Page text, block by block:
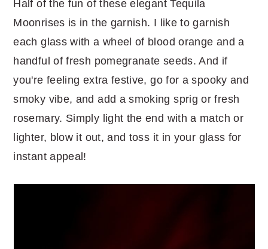
Half of the fun of these elegant Tequila
Moonrises is in the garnish. I like to garnish
each glass with a wheel of blood orange and a
handful of fresh pomegranate seeds. And if
you're feeling extra festive, go for a spooky and
smoky vibe, and add a smoking sprig or fresh
rosemary. Simply light the end with a match or
lighter, blow it out, and toss it in your glass for
instant appeal!